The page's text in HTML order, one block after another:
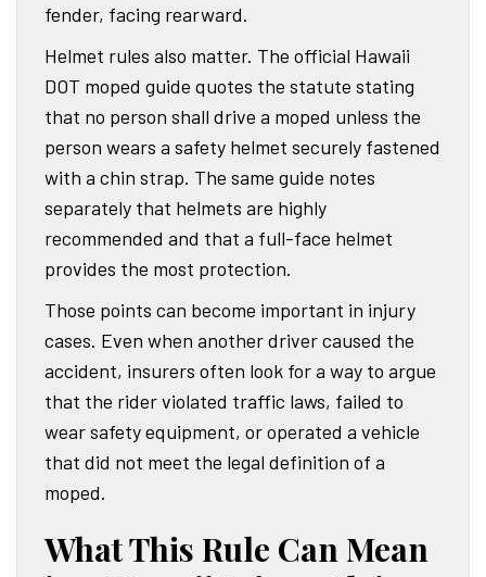
fender, facing rearward.
Helmet rules also matter. The official Hawaii
DOT moped guide quotes the statute stating
that no person shall drive a moped unless the
person wears a safety helmet securely fastened
with a chin strap. The same guide notes
separately that helmets are highly
recommended and that a full-face helmet
provides the most protection.
Those points can become important in injury
cases. Even when another driver caused the
accident, insurers often look for a way to argue
that the rider violated traffic laws, failed to
wear safety equipment, or operated a vehicle
that did not meet the legal definition of a
moped.
What This Rule Can Mean